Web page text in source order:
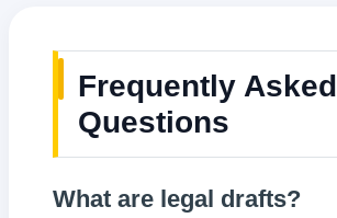
Frequently Asked
Questions
What are legal drafts?